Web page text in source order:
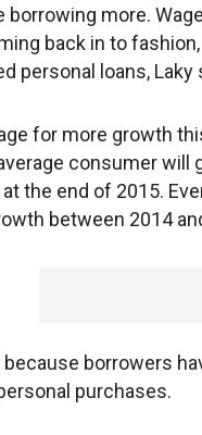
borrowing more.
back in to
personal loans, Laky
for more growth
consumer will
the end of 2015.
between 2014
because borrowers
purchases.